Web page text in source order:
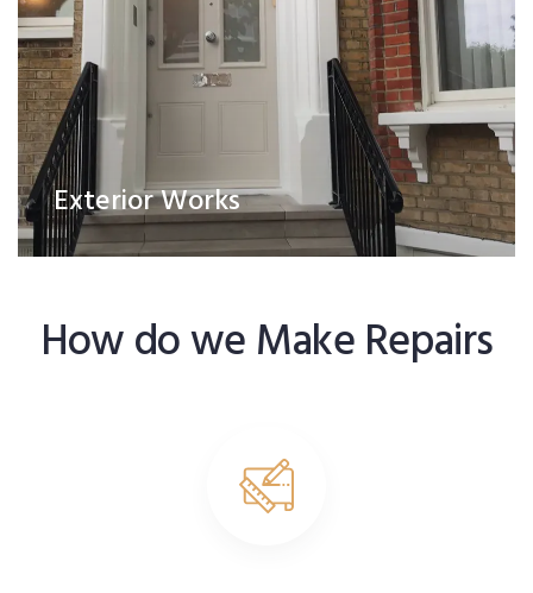
Exterior Works
How do we Make Repairs